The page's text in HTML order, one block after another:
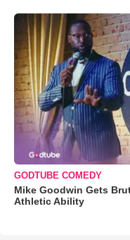
GODTUBE COMEDY
Mike Goodwin Gets
Athletic Ability